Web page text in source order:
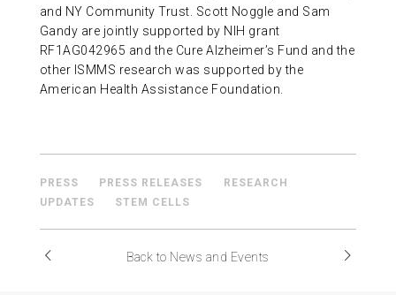
and NY Community Trust. Scott Noggle and Sam
Gandy are jointly supported by NIH grant
RF1AG042965 and the Cure Alzheimer’s Fund and the
other ISMMS research was supported by the
American Health Assistance Foundation.
PRESS PRESS RELEASES
RESEARCH
UPDATES
STEM CELLS
Back to News and Events